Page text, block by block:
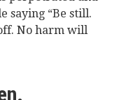
saying “Be still.
No harm will